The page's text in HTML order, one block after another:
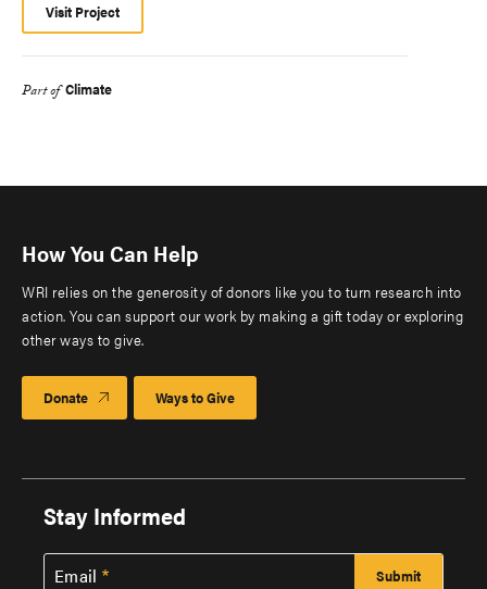
Visit Project
Part of Climate
How You Can Help
WRI relies on the generosity of donors like you to turn research into
action. You can support our work by making a gift today or exploring
other ways to give.
Donate Ways to Give
Stay Informed
Email